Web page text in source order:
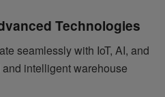
Technologies
seamlessly with IoT, AI, and
intelligent warehouse